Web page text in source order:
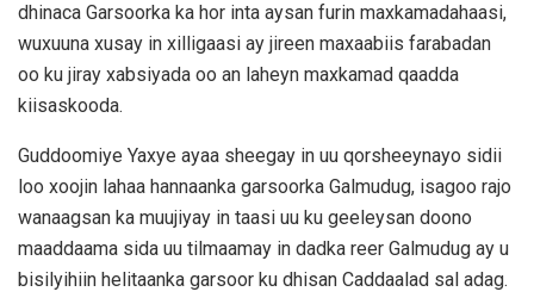
dhinaca Garsoorka ka hor inta aysan furin maxkamadahaasi,
wuxuuna xusay in xilligaasi ay jireen maxaabiis farabadan
oo ku jiray xabsiyada oo an laheyn maxkamad qaadda
kiisaskooda.
Guddoomiye Yaxye ayaa sheegay in uu qorsheeynayo sidii
loo xoojin lahaa hannaanka garsoorka Galmudug, isagoo rajo
wanaagsan ka muujiyay in taasi uu ku geeleysan doono
maaddaama sida uu tilmaamay in dadka reer Galmudug ay u
bisilyihiin helitaanka garsoor ku dhisan Caddaalad sal adag.